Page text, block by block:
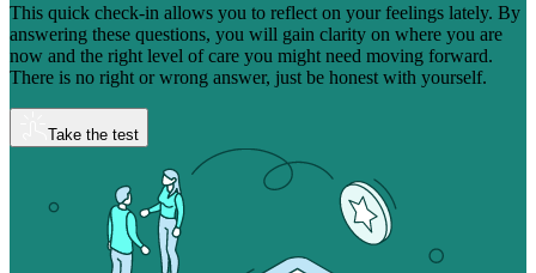
This quick check-in allows you to reflect on your feelings lately. By
answering these questions, you will gain clarity on where you are
now and the right level of care you might need moving forward.
There is no right or wrong answer, just be honest with yourself.
Take the test